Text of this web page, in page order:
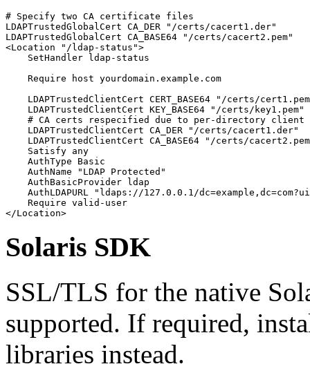
# Specify two CA certificate files
LDAPTrustedGlobalCert CA_DER "/certs/cacert1.der"
LDAPTrustedGlobalCert CA_BASE64 "/certs/cacert2.pem"
<Location "/ldap-status">
    SetHandler ldap-status
    Require host yourdomain.example.com
LDAPTrustedClientCert CERT_BASE64 "/certs/
    LDAPTrustedClientCert KEY_BASE64 "/certs/key1.pem"
# CA certs respecified due to per-directory client
    LDAPTrustedClientCert CA_DER "/certs/cacert1.der"
LDAPTrustedClientCert CA_BASE64 "/certs/
    Satisfy any
    AuthType Basic
    AuthName "LDAP Protected"
    AuthBasicProvider ldap
AuthLDAPURL "ldaps://127.0.0.1/
    Require valid-user
</Location>
Solaris SDK
SSL/TLS for the native
supported. If required,
libraries instead.